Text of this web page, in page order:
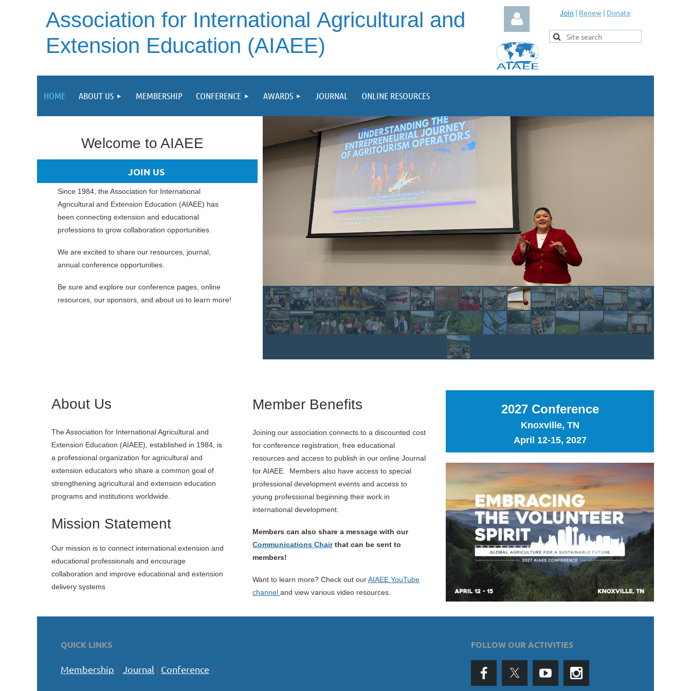
Association for International Agricultural and
Extension Education (AIAEE)
Join | Renew | Donate
HOME ABOUT US MEMBERSHIP CONFERENCE AWARDS JOURNAL ONLINE RESOURCES
Welcome to AIAEE
JOIN US
Since 1984, the Association for International
Agricultural and Extension Education (AIAEE) has
been connecting extension and educational
professions to grow collaboration opportunities.
We are excited to share our resources, journal,
annual conference opportunities.
Be sure and explore our conference pages, online
resources, our sponsors, and about us to learn more!
About Us
The Association for International Agricultural and
Extension Education (AIAEE), established in 1984, is
a professional organization for agricultural and
extension educators who share a common goal of
strengthening agricultural and extension education
programs and institutions worldwide.
Mission Statement
Our mission is to connect international extension and
educational professionals and encourage
collaboration and improve educational and extension
delivery systems
Member Benefits
Joining our association connects to a discounted cost
for conference registration, free educational
resources and access to publish in our online Journal
for AIAEE. Members also have access to special
professional development events and access to
young professional beginning their work in
international development.
Members can also share a message with our
Communications Chairthat can be sent to
members!
Want to learn more? Check out ourAIAEE YouTube
channel and view various video resources.
2027 Conference
Knoxville, TN
April 12-15, 2027
QUICK LINKS
Membership | Journal | Conference |
FOLLOW OUR ACTIVITIES